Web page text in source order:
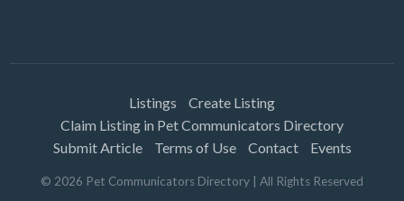
Listings
Create Listing
Claim Listing in Pet Communicators Directory
Submit Article
Terms of Use Contact Events
© 2026 Pet Communicators Directory | All Rights Reserved